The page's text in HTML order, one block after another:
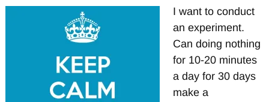
I want to conduct
an experiment.
Can doing nothing
for 10-20 minutes
a day for 30 days
make a